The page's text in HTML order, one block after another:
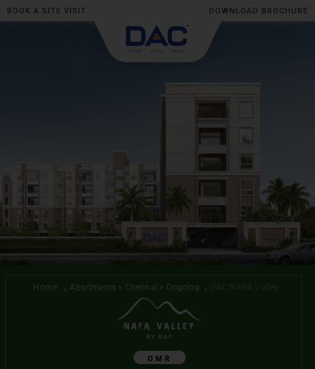
Home Apartments » Chennai » Ongoing
OMR
BOOK A SITE VISIT DOWNLOAD BROCHURE